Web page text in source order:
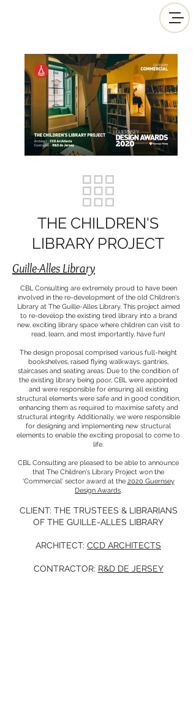
THE CHILDREN'S
LIBRARY PROJECT
Guille-Alles Library
CBL Consulting are extremely proud to have been
involved in the re-development of the old Children's
Library at The Guille-Alles Library. This project aimed
to re-develop the existing tired library into a brand
new, exciting library space where children can visit to
read, learn, and most importantly, have fun!
The design proposal comprised various full-height
bookshelves, raised flying walkways, gantries,
staircases and seating areas. Due to the condition of
the existing library being poor, CBL were appointed
and were responsible for ensuring all existing
structural elements were safe and in good condition,
enhancing them as required to maximise safety and
structural integrity. Additionally, we were responsible
for designing and implementing new structural
elements to enable the exciting proposal to come to
life.
CBL Consulting are pleased to be able to announce
that The Children's Library Project won the
'Commercial' sector award at the 2020 Guernsey
Design Awards.
CLIENT: THE TRUSTEES & LIBRARIANS
OF THE GUILLE-ALLES LIBRARY
ARCHITECT: CCD ARCHITECTS
CONTRACTOR: R&D DE JERSEY